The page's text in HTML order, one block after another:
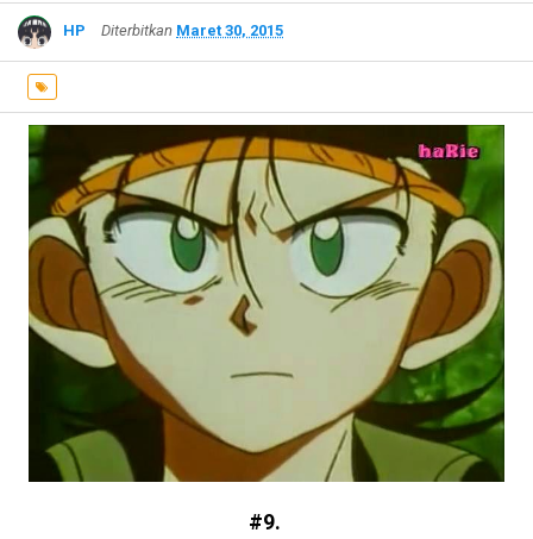
HP Diterbitkan Maret 30, 2015
#9.